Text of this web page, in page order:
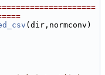
(dir,normconv)